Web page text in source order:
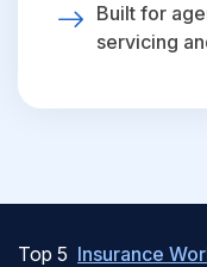
Built for
servicing
Top 5 Insurance